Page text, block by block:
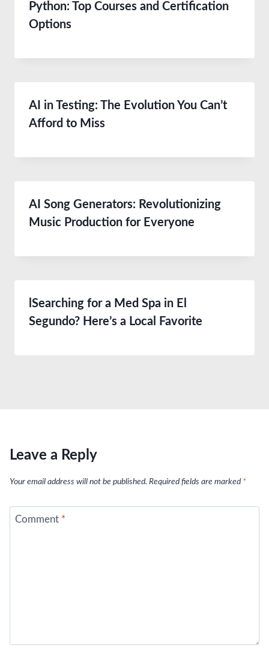
Python: Top Courses and Certification
Options
AI in Testing: The Evolution You Can’t
Afford to Miss
AI Song Generators: Revolutionizing
Music Production for Everyone
lSearching for a Med Spa in El
Segundo? Here’s a Local Favorite
Leave a Reply
Your email address will not be published. Required fields are marked *
Comment *